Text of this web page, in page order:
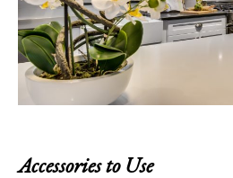
Accessories to Use